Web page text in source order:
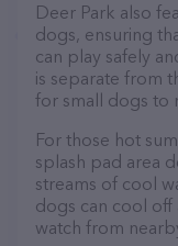
Deer Park also
dogs, ensuring
can play safely
is separate from
for small dogs to
For those hot
splash pad area
streams of cool
dogs can cool off
watch from